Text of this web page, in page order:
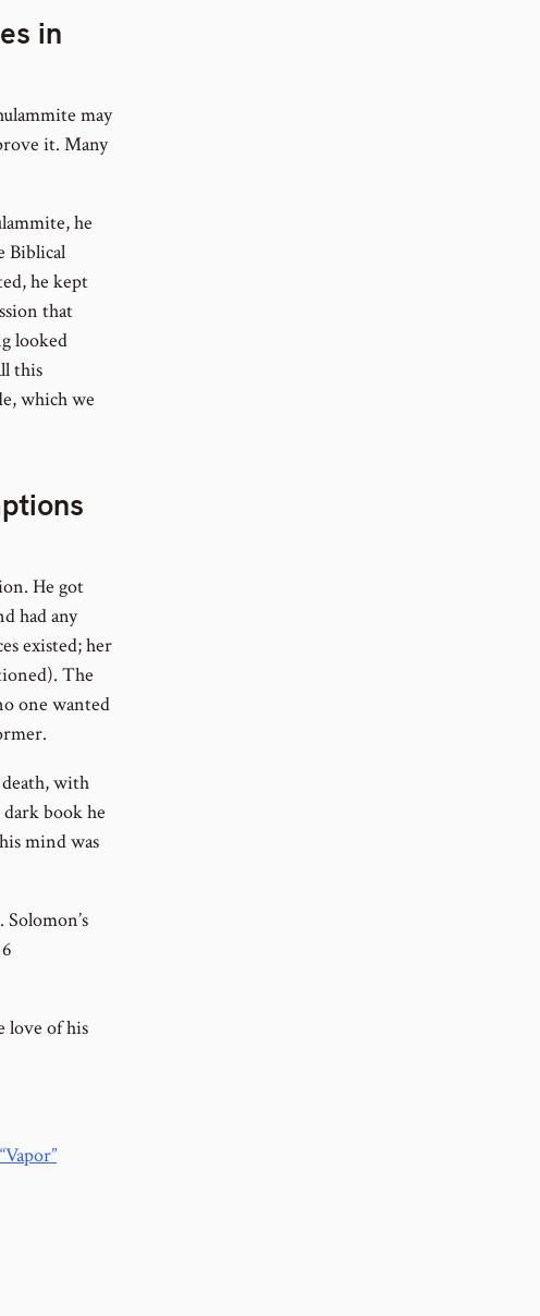
in
may
it. Many
he
Biblical
he kept
that
looked
this
which we
He got
had any
existed; her
The
one wanted
with
book he
mind was
love of his